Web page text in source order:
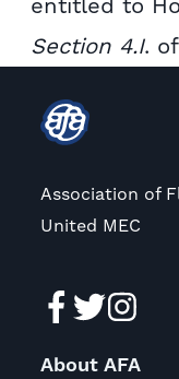
entitled to
Section 4.I.
Association of
United MEC
About AFA